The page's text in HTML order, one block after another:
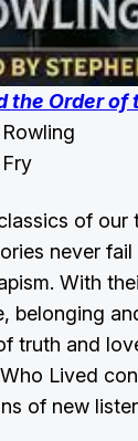
the Order of
of our
never
With
belonging
truth and
Lived
of new